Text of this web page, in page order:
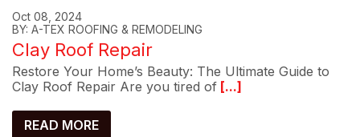
Oct 08, 2024
BY: A-TEX ROOFING & REMODELING
Clay Roof Repair
Restore Your Home’s Beauty: The Ultimate Guide to
Clay Roof Repair Are you tired of [...]
READ MORE